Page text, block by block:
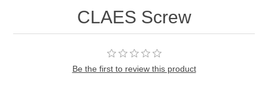
CLAES Screw
Be the first to review this product